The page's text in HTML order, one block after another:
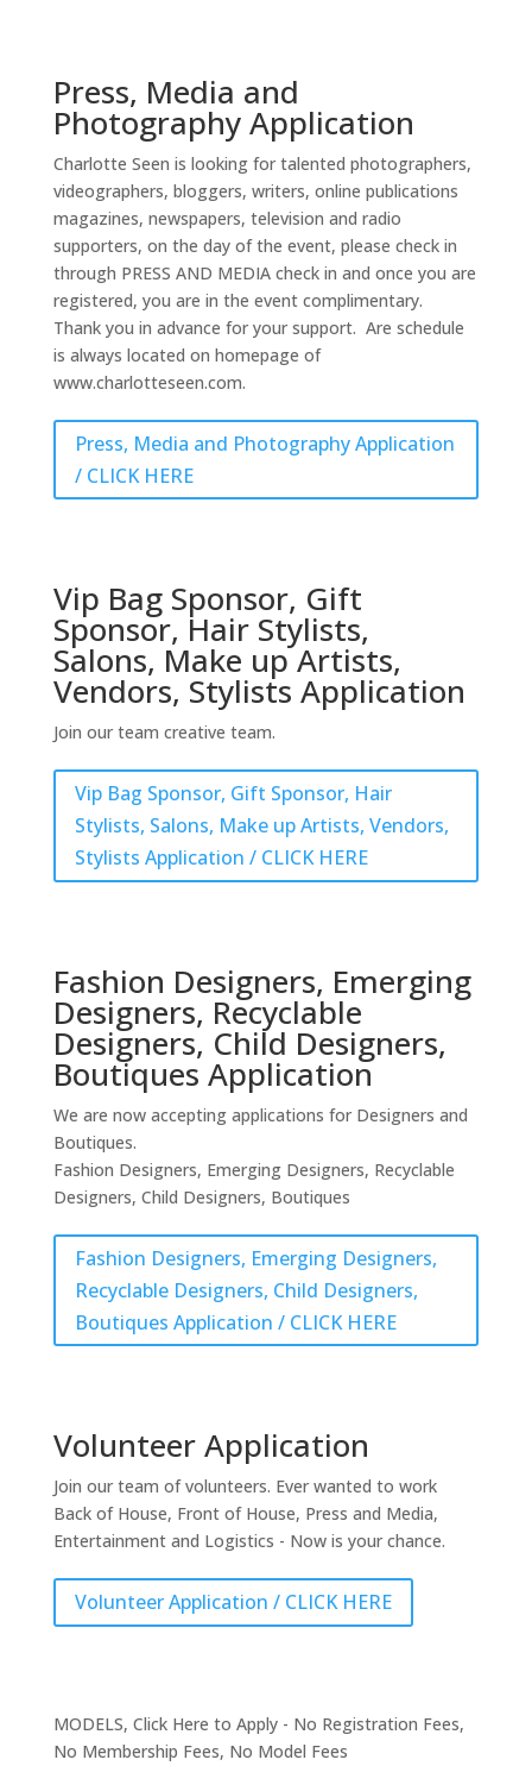
Press, Media and
Photography Application
Charlotte Seen is looking for talented photographers,
videographers, bloggers, writers, online publications
magazines, newspapers, television and radio
supporters, on the day of the event, please check in
through PRESS AND MEDIA check in and once you are
registered, you are in the event complimentary.
Thank you in advance for your support. Are schedule
is always located on homepage of
www.charlotteseen.com.
Press, Media and Photography Application
/ CLICK HERE
Vip Bag Sponsor, Gift
Sponsor, Hair Stylists,
Salons, Make up Artists,
Vendors, Stylists Application
Join our team creative team.
Vip Bag Sponsor, Gift Sponsor, Hair
Stylists, Salons, Make up Artists, Vendors,
Stylists Application / CLICK HERE
Fashion Designers, Emerging
Designers, Recyclable
Designers, Child Designers,
Boutiques Application
We are now accepting applications for Designers and
Boutiques.
Fashion Designers, Emerging Designers, Recyclable
Designers, Child Designers, Boutiques
Fashion Designers, Emerging Designers,
Recyclable Designers, Child Designers,
Boutiques Application / CLICK HERE
Volunteer Application
Join our team of volunteers. Ever wanted to work
Back of House, Front of House, Press and Media,
Entertainment and Logistics - Now is your chance.
Volunteer Application / CLICK HERE
MODELS, Click Here to Apply - No Registration Fees,
No Membership Fees, No Model Fees